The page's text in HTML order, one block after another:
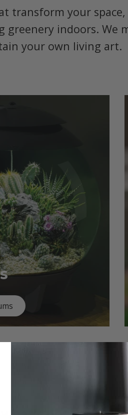
transform your
indoors. We
your own living art.
Next